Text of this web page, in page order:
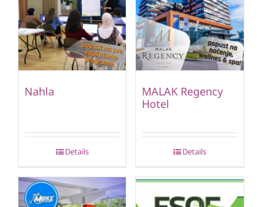
Nahla
Details
MALAK Regency
Hotel
Details